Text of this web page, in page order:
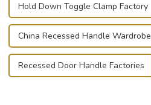
Hold Down Toggle Clamp Factory
China Recessed Handle Wardrobe
Recessed Door Handle Factories